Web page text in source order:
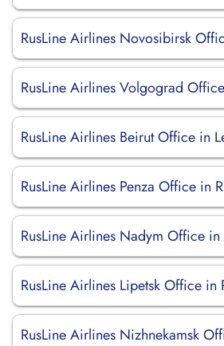
RusLine Airlines Novosibirsk
RusLine Airlines Volgograd
RusLine Airlines Beirut Office in
RusLine Airlines Penza Office in
RusLine Airlines Nadym Office in
RusLine Airlines Lipetsk Office in
RusLine Airlines Nizhnekamsk